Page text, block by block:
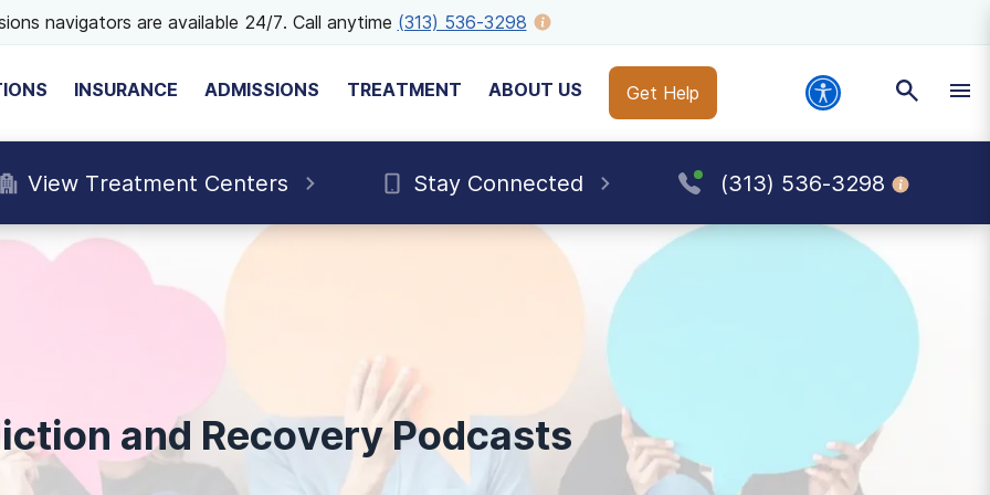
navigators are available 24/7. Call anytime (313) 536-3298
INSURANCE ADMISSIONS TREATMENT ABOUT US Get Help
View Treatment Centers Stay Connected (313) 536-3298
and Recovery Podcasts